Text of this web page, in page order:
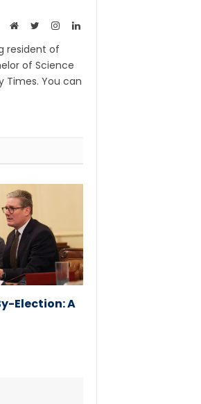
WebsiteTwitterInstagramLinkedIn
resident of
of Science
Times. You can
Election: A